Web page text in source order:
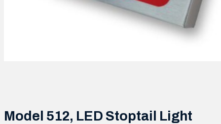
Model 512, LED Stoptail Light